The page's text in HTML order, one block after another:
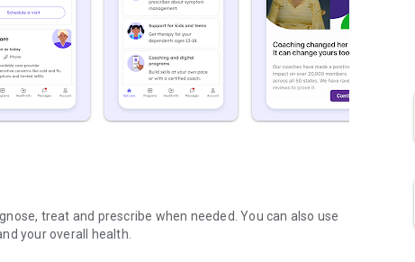
treat and prescribe when needed. You can also use
your overall health.